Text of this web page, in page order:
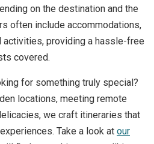
on the destination and the
often include accommodations,
activities, providing a hassle-free
covered.
for something truly special?
locations, meeting remote
we craft itineraries that
Take a look at our